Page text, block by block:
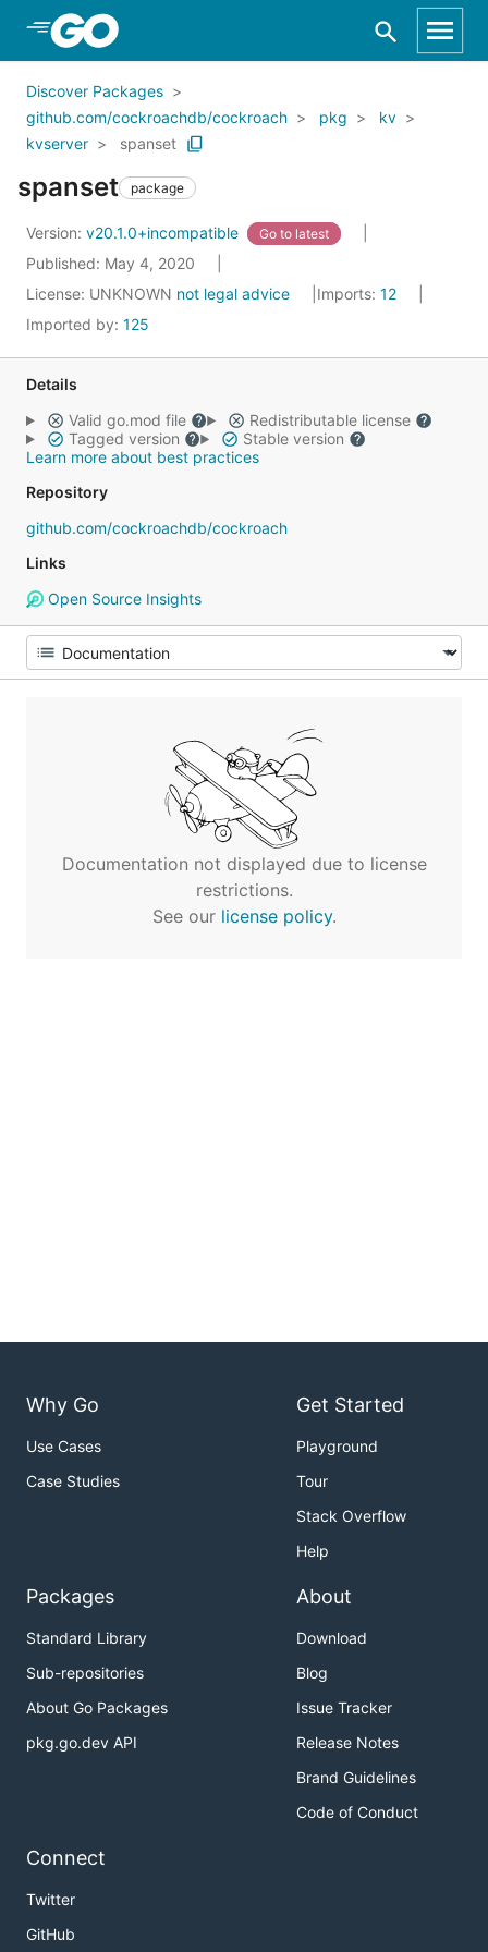
Skip to Main Content
Discover Packages
github.com/cockroachdb/cockroach
pkg
kv
kvserver
spanset
spanset package
Version: v20.1.0+incompatible Go to latest
Published: May 4, 2020
License: UNKNOWN not legal advice Imports: 12
Imported by: 125
Details
Valid go.mod file
Redistributable license
Tagged version
Stable version
Learn more about best practices
Repository
github.com/cockroachdb/cockroach
Links
Open Source Insights
Documentation not displayed due to license
restrictions.
See our license policy.
Why Go
Use Cases
Case Studies
Get Started
Playground
Tour
Stack Overflow
Help
Packages
Standard Library
Sub-repositories
About Go Packages
pkg.go.dev API
About
Download
Blog
Issue Tracker
Release Notes
Brand Guidelines
Code of Conduct
Connect
Twitter
GitHub